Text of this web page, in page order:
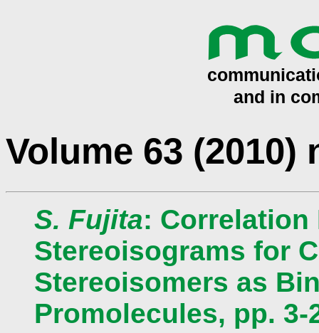
Volume 63 (2010)
S. Fujita: Correlation
Stereoisograms for
Stereoisomers as
Promolecules, pp. 3-